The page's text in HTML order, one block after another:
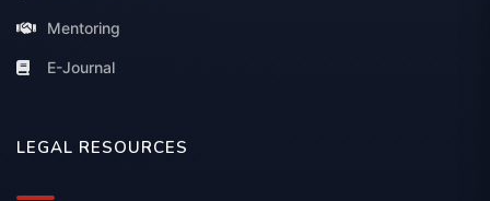
Mentoring
E-Journal
LEGAL RESOURCES